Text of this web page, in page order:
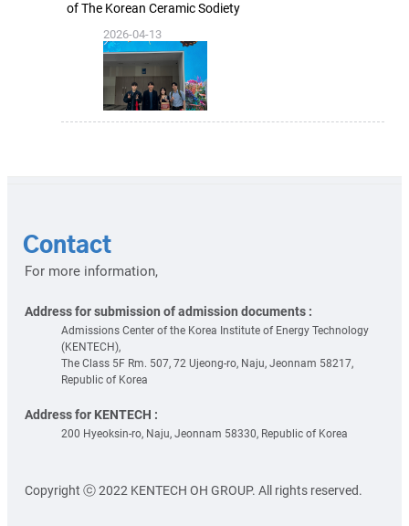
of The Korean Ceramic Sodiety
2026-04-13
Contact
For more information,
Address for submission of admission documents :
Admissions Center of the Korea Institute of Energy Technology
(KENTECH),
The Class 5F Rm. 507, 72 Ujeong-ro, Naju, Jeonnam 58217,
Republic of Korea
Address for KENTECH :
200 Hyeoksin-ro, Naju, Jeonnam 58330, Republic of Korea
Copyright ⓒ 2022 KENTECH OH GROUP. All rights reserved.